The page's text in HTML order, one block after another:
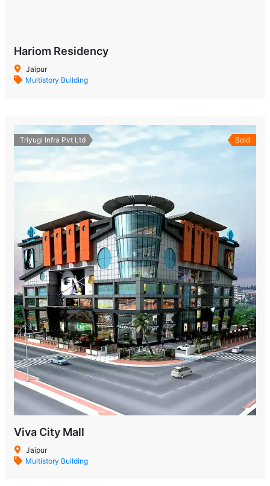
Hariom Residency
Jaipur
Multistory Building
Triyugi Infra Pvt Ltd Sold
Viva City Mall
Jaipur
Multistory Building